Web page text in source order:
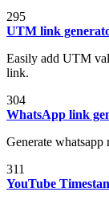
295
UTM link
Easily add UTM
link.
304
WhatsApp link
Generate whatsapp
311
YouTube